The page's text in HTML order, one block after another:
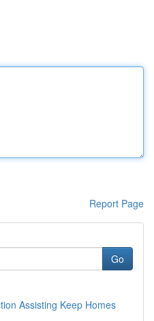
Report Page
Go
Assisting Keep Homes